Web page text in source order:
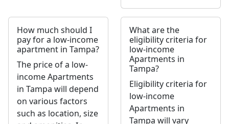
How much should I
pay for a low-income
apartment in Tampa?
The price of a low-
income Apartments
in Tampa will depend
on various factors
such as location, size
What are the
eligibility criteria for
low-income
Apartments in
Tampa?
Eligibility criteria for
low-income
Apartments in
Tampa will vary